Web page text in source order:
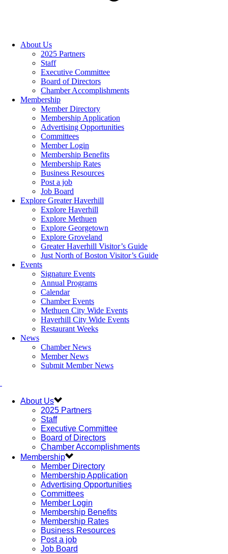
About Us
2025 Partners
Staff
Executive Committee
Board of Directors
Chamber Accomplishments
Membership
Member Directory
Membership Application
Advertising Opportunities
Committees
Member Login
Membership Benefits
Membership Rates
Business Resources
Post a job
Job Board
Explore Greater Haverhill
Explore Haverhill
Explore Methuen
Explore Georgetown
Explore Groveland
Greater Haverhill Visitor’s Guide
Just North of Boston Visitor’s Guide
Events
Signature Events
Annual Programs
Calendar
Chamber Events
Methuen City Wide Events
Haverhill City Wide Events
Restaurant Weeks
News
Chamber News
Member News
Submit Member News
About Us
2025 Partners
Staff
Executive Committee
Board of Directors
Chamber Accomplishments
Membership
Member Directory
Membership Application
Advertising Opportunities
Committees
Member Login
Membership Benefits
Membership Rates
Business Resources
Post a job
Job Board